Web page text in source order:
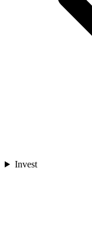
Invest